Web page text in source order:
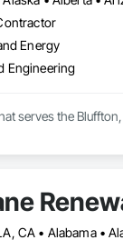
Energy
Engineering
serves the